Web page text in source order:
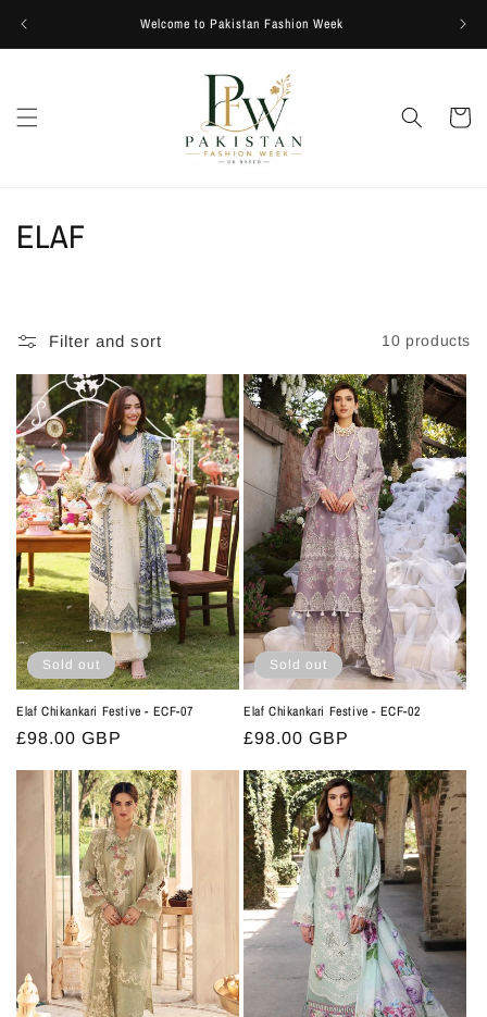
Welcome to Pakistan Fashion Week
Cart
C
e
c
t
i
o
n
:
ELAF
Filter and sort 10 products
Sold out
Elaf Chikankari Festive - ECF-07
Regular
£98.00 GBP
Sold out
Elaf Chikankari Festive - ECF-02
Regular
£98.00 GBP